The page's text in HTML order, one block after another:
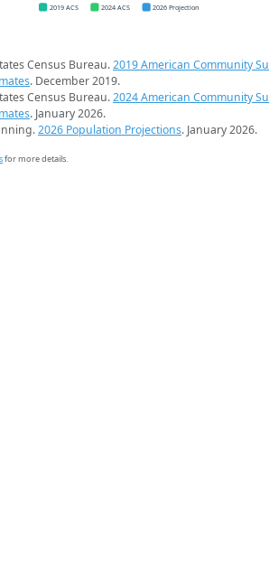
2019 ACS 2024 ACS 2026 Projection
Census Bureau.2019 American Community
. December 2019.
Census Bureau.2024 American Community
. January 2026.
2026 Population Projections. January 2026.
for more details.